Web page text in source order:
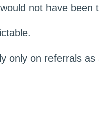
not have been
only on referrals